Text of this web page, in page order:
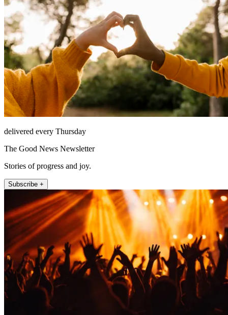
delivered every Thursday
The Good News Newsletter
Stories of progress and joy.
Subscribe +